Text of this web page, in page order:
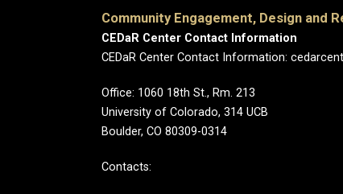
Community Engagement, Design and
CEDaR Center Contact Information
CEDaR Center Contact Information:
Office: 1060 18th St., Rm. 213
University of Colorado, 314 UCB
Boulder, CO 80309-0314
Contacts: